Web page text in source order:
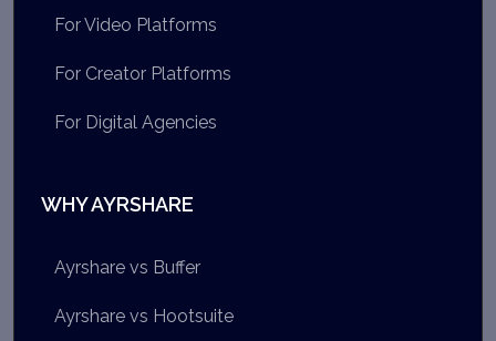
For Video Platforms
For Creator Platforms
For Digital Agencies
WHY AYRSHARE
Ayrshare vs Buffer
Ayrshare vs Hootsuite